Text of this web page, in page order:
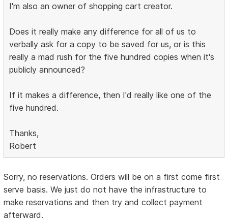
I'm also an owner of shopping cart creator.
Does it really make any difference for all of us to
verbally ask for a copy to be saved for us, or is this
really a mad rush for the five hundred copies when it's
publicly announced?
If it makes a difference, then I'd really like one of the
five hundred.
Thanks,
Robert
Sorry, no reservations. Orders will be on a first come first
serve basis. We just do not have the infrastructure to
make reservations and then try and collect payment
afterward.